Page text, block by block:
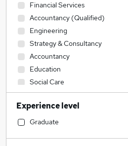
Financial Services
Accountancy (Qualified)
Engineering
Strategy & Consultancy
Accountancy
Education
Social Care
Admin, Secretarial & PA
Other
Construction & Property
Experience level
Graduate